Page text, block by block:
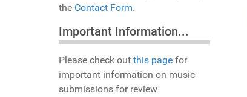
the Contact Form.
Important Information...
Please check out this page for
important information on music
submissions for review